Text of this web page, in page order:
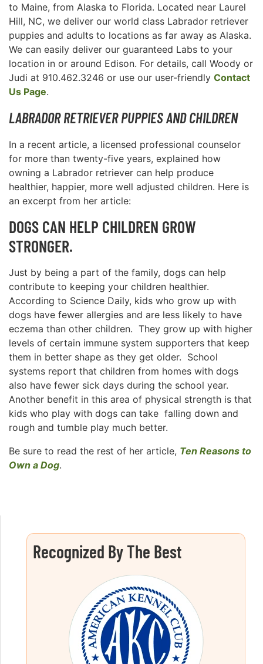
to Maine, from Alaska to Florida. Located near Laurel
Hill, NC, we deliver our world class Labrador retriever
puppies and adults to locations as far away as Alaska.
We can easily deliver our guaranteed Labs to your
location in or around Edison. For details, call Woody or
Judi at 910.462.3246 or use our user-friendly Contact
Us Page.
LABRADOR RETRIEVER PUPPIES AND CHILDREN
In a recent article, a licensed professional counselor
for more than twenty-five years, explained how
owning a Labrador retriever can help produce
healthier, happier, more well adjusted children. Here is
an excerpt from her article:
DOGS CAN HELP CHILDREN GROW
STRONGER.
Just by being a part of the family, dogs can help
contribute to keeping your children healthier.
According to Science Daily, kids who grow up with
dogs have fewer allergies and are less likely to have
eczema than other children. They grow up with higher
levels of certain immune system supporters that keep
them in better shape as they get older. School
systems report that children from homes with dogs
also have fewer sick days during the school year.
Another benefit in this area of physical strength is that
kids who play with dogs can take falling down and
rough and tumble play much better.
Be sure to read the rest of her article, Ten Reasons to
Own a Dog.
Recognized By The Best